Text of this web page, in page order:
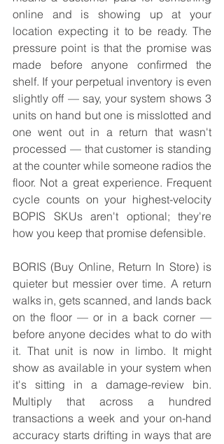
online and is showing up at your
location expecting it to be ready. The
pressure point is that the promise was
made before anyone confirmed the
shelf. If your perpetual inventory is even
slightly off — say, your system shows 3
units on hand but one is misslotted and
one went out in a return that wasn't
processed — that customer is standing
at the counter while someone radios the
floor. Not a great experience. Frequent
cycle counts on your highest-velocity
BOPIS SKUs aren't optional; they're
how you keep that promise defensible.
BORIS (Buy Online, Return In Store) is
quieter but messier over time. A return
walks in, gets scanned, and lands back
on the floor — or in a back corner —
before anyone decides what to do with
it. That unit is now in limbo. It might
show as available in your system when
it's sitting in a damage-review bin.
Multiply that across a hundred
transactions a week and your on-hand
accuracy starts drifting in ways that are